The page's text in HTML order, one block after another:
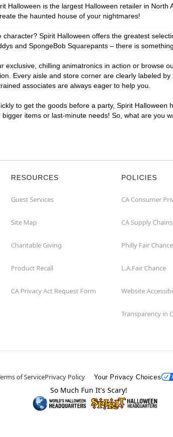
Halloween is the largest Halloween retailer in
the haunted house of your nightmares!
Spirit Halloween offers the greatest
and SpongeBob Squarepants – there is
chilling animatronics in action or browse
Every aisle and store corner are clearly labeled
associates are always eager to help you.
to get the goods before a party, Spirit
items or last-minute needs! So, what are you
RESOURCES
Guest Services
Site Map
Charitable Giving
Product Recall
CA Privacy Act Request Form
POLICIES
CA Consumer
CA Supply
Philly Fair Chance
L.A.Fair Chance
Website
Transparency in
of ServicePrivacy Policy Your Privacy Choices
So Much Fun It's Scary!